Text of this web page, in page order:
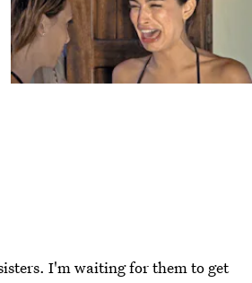
I'm waiting for them to get